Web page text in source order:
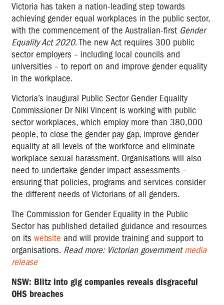
Victoria has taken a nation-leading step towards
achieving gender equal workplaces in the public sector,
with the commencement of the Australian-first Gender
Equality Act 2020. The new Act requires 300 public
sector employers – including local councils and
universities – to report on and improve gender equality
in the workplace.
Victoria’s inaugural Public Sector Gender Equality
Commissioner Dr Niki Vincent is working with public
sector workplaces, which employ more than 380,000
people, to close the gender pay gap, improve gender
equality at all levels of the workforce and eliminate
workplace sexual harassment. Organisations will also
need to undertake gender impact assessments –
ensuring that policies, programs and services consider
the different needs of Victorians of all genders.
The Commission for Gender Equality in the Public
Sector has published detailed guidance and resources
on its website and will provide training and support to
organisations. Read more: Victorian governmentmedia
release
NSW: Blitz into gig companies reveals disgraceful
OHS breaches